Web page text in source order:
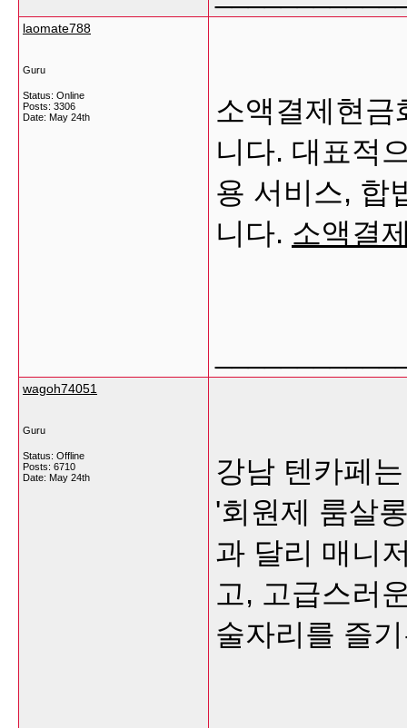
laomate788
Guru
Status: Online
Posts: 3306
Date: May 24th
소액결제현금
니다. 대표적
용 서비스, 합
니다. 소액결
wagoh74051
Guru
Status: Offline
Posts: 6710
Date: May 24th
강남 텐카페
'회원제 룸살
과 달리 매니
고, 고급스러
술자리를 즐